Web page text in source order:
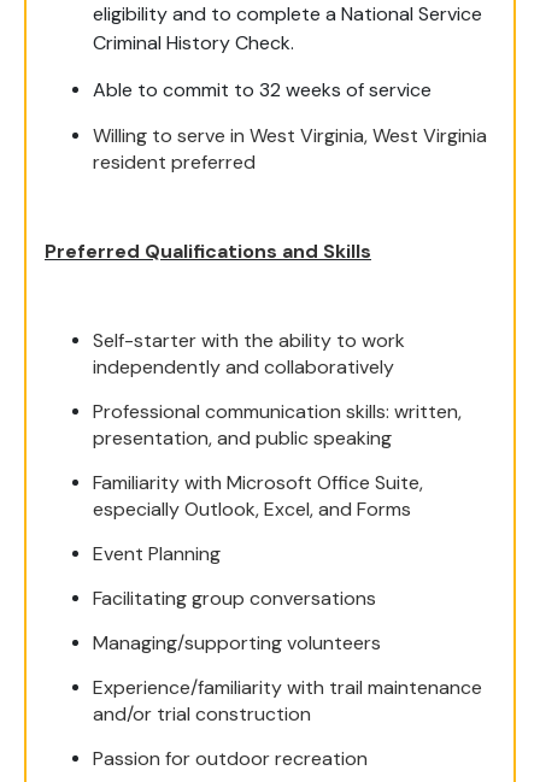
eligibility and to complete a National Service
Criminal History Check.
Able to commit to 32 weeks of service
Willing to serve in West Virginia, West Virginia
resident preferred
Preferred Qualifications and Skills
Self-starter with the ability to work
independently and collaboratively
Professional communication skills: written,
presentation, and public speaking
Familiarity with Microsoft Office Suite,
especially Outlook, Excel, and Forms
Event Planning
Facilitating group conversations
Managing/supporting volunteers
Experience/familiarity with trail maintenance
and/or trial construction
Passion for outdoor recreation